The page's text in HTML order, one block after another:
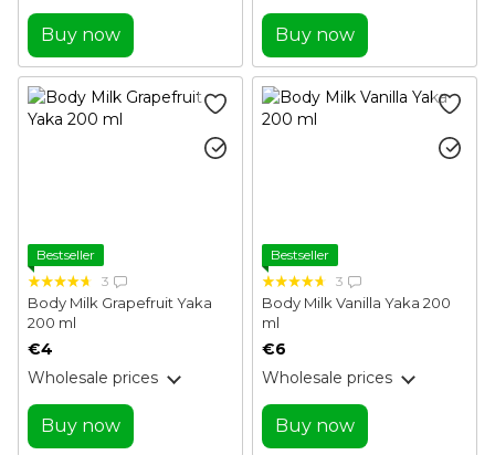
Buy now Buy now
Bestseller
3
Body Milk Grapefruit Yaka
200 ml
€4
Wholesale prices
Buy now
Bestseller
3
Body Milk Vanilla Yaka 200
ml
€6
Wholesale prices
Buy now